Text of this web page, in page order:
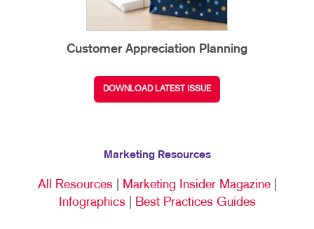
Customer Appreciation Planning
DOWNLOAD LATEST ISSUE
Marketing Resources
All Resources Marketing Insider Magazine|
Infographics
Best Practices Guides